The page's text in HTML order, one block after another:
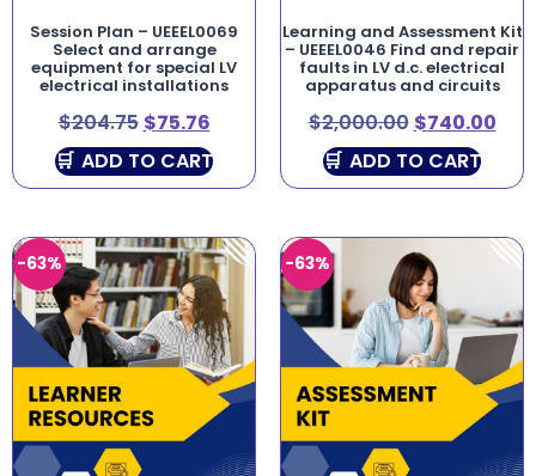
Session Plan – UEEEL0069
Select and arrange
equipment for special LV
electrical installations
$204.75 $75.76
ADD TO CART
Learning and Assessment Kit
– UEEEL0046 Find and repair
faults in LV d.c. electrical
apparatus and circuits
$2,000.00 $740.00
ADD TO CART
-63% -63%